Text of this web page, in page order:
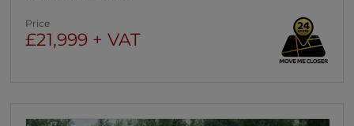
Price
£21,999 + VAT